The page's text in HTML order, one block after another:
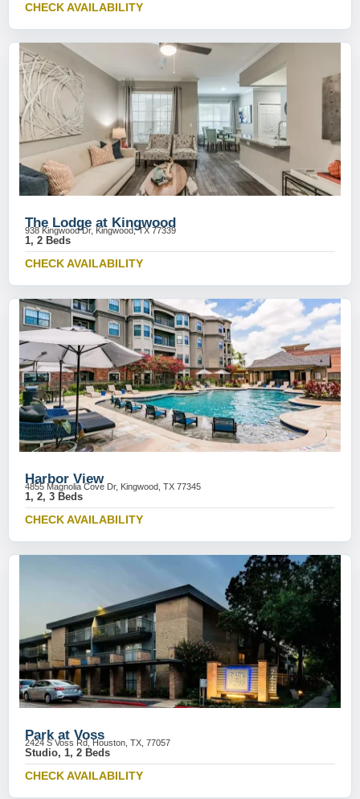
CHECK AVAILABILITY
The Lodge at Kingwood
938 Kingwood Dr, Kingwood, TX 77339
1, 2 Beds
CHECK AVAILABILITY
Harbor View
4855 Magnolia Cove Dr, Kingwood, TX 77345
1, 2, 3 Beds
CHECK AVAILABILITY
Park at Voss
2424 S Voss Rd, Houston, TX, 77057
Studio, 1, 2 Beds
CHECK AVAILABILITY